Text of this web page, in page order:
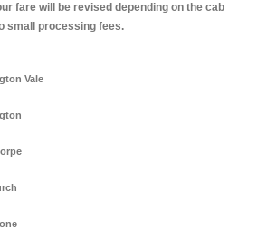
fare will be revised depending on the cab
small processing fees.
Vale